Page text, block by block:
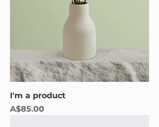
I'm a product
Price
A$85.00